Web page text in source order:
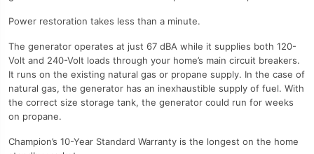
Power restoration takes less than a minute.
The generator operates at just 67 dBA while it supplies both 120-
Volt and 240-Volt loads through your home’s main circuit breakers.
It runs on the existing natural gas or propane supply. In the case of
natural gas, the generator has an inexhaustible supply of fuel. With
the correct size storage tank, the generator could run for weeks
on propane.
Champion’s 10-Year Standard Warranty is the longest on the home